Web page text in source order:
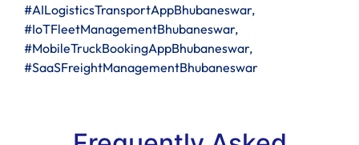
#AILogisticsTransportAppBhubaneswar,
#IoTFleetManagementBhubaneswar,
#MobileTruckBookingAppBhubaneswar,
#SaaSFreightManagementBhubaneswar